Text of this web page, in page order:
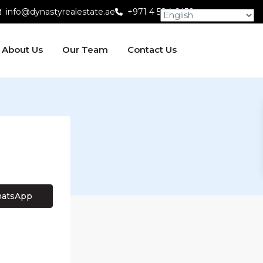
info@dynastyrealestate.ae +971 4 584 6450
About Us Our Team Contact Us